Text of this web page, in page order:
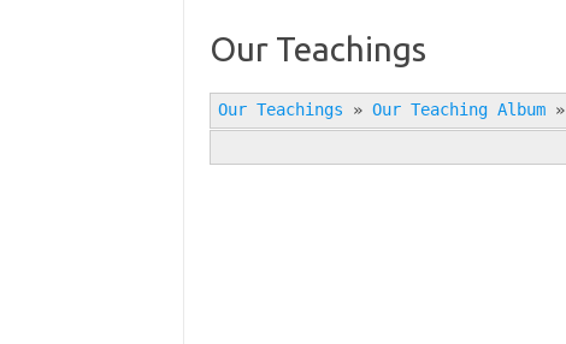
Our Teachings
Our Teachings » Our Teaching Album»